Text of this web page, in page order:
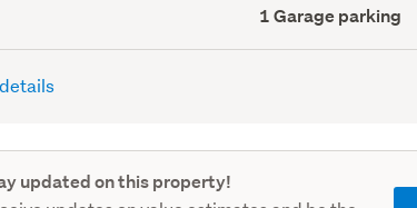
Garage
parking
(Council
1 Garage parking
updated on this property!